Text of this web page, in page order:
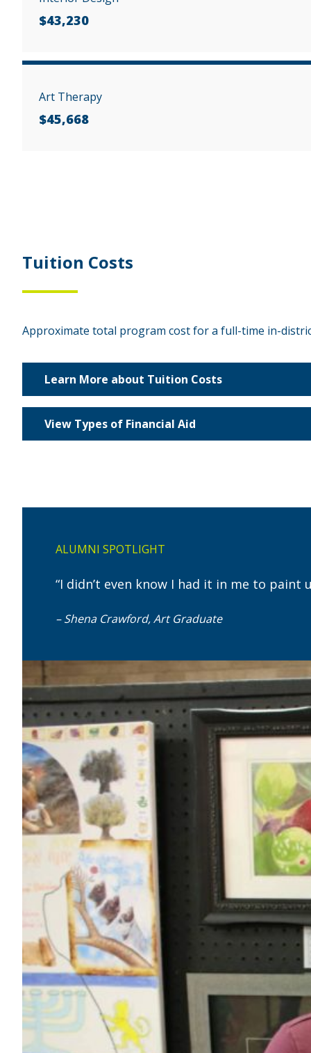
$43,230
Art Therapy
$45,668
Tuition Costs
Approximate total program cost for a full-time in-
Learn More about Tuition Costs
View Types of Financial Aid
ALUMNI SPOTLIGHT
“I didn’t even know I had it in me to
– Shena Crawford, Art Graduate